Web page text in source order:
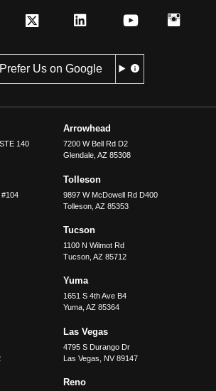
Prefer Us on Google
140
Arrowhead
7200 W Bell Rd D2
Glendale, AZ 85308
#104
Tolleson
9897 W McDowell Rd D400
Tolleson, AZ 85353
Tucson
1100 N Wilmot Rd
Tucson, AZ 85712
Yuma
1651 S 4th Ave B4
Yuma, AZ 85364
Las Vegas
4795 S Durango Dr
Las Vegas
NV 89147
Reno